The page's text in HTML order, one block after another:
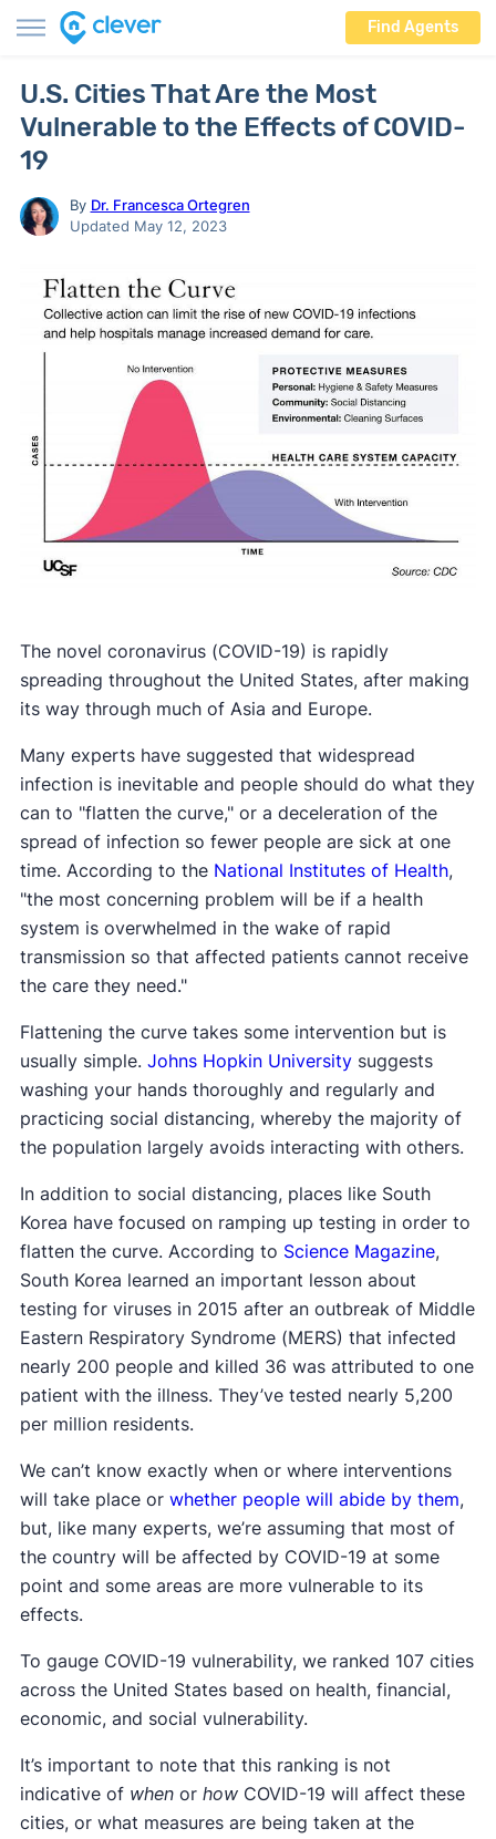
Find Agents
U.S. Cities That Are the Most
Vulnerable to the Effects of COVID-
19
By Dr. Francesca Ortegren
Updated May 12, 2023
The novel coronavirus (COVID-19) is rapidly
spreading throughout the United States, after making
its way through much of Asia and Europe.
Many experts have suggested that widespread
infection is inevitable and people should do what they
can to "flatten the curve," or a deceleration of the
spread of infection so fewer people are sick at one
time. According to the National Institutes of Health,
"the most concerning problem will be if a health
system is overwhelmed in the wake of rapid
transmission so that affected patients cannot receive
the care they need."
Flattening the curve takes some intervention but is
usually simple. Johns Hopkin Universitysuggests
washing your hands thoroughly and regularly and
practicing social distancing, whereby the majority of
the population largely avoids interacting with others.
In addition to social distancing, places like South
Korea have focused on ramping up testing in order to
flatten the curve. According to Science Magazine,
South Korea learned an important lesson about
testing for viruses in 2015 after an outbreak of Middle
Eastern Respiratory Syndrome (MERS) that infected
nearly 200 people and killed 36 was attributed to one
patient with the illness. They’ve tested nearly 5,200
per million residents.
We can’t know exactly when or where interventions
will take place or whether people will abide by them,
but, like many experts, we’re assuming that most of
the country will be affected by COVID-19 at some
point and some areas are more vulnerable to its
effects.
To gauge COVID-19 vulnerability, we ranked 107 cities
across the United States based on health, financial,
economic, and social vulnerability.
It’s important to note that this ranking is not
indicative of whenor howCOVID-19 will affect these
cities, or what measures are being taken at the